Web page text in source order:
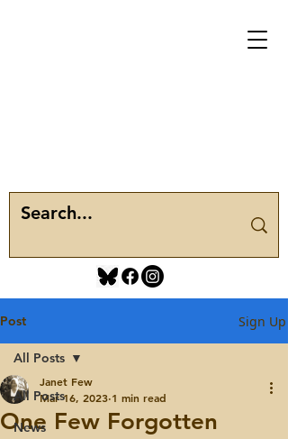
Post Sign Up
All Posts
News
All Posts
One Few Forgotten
Janet Few
Mar 16, 2023 1 min read